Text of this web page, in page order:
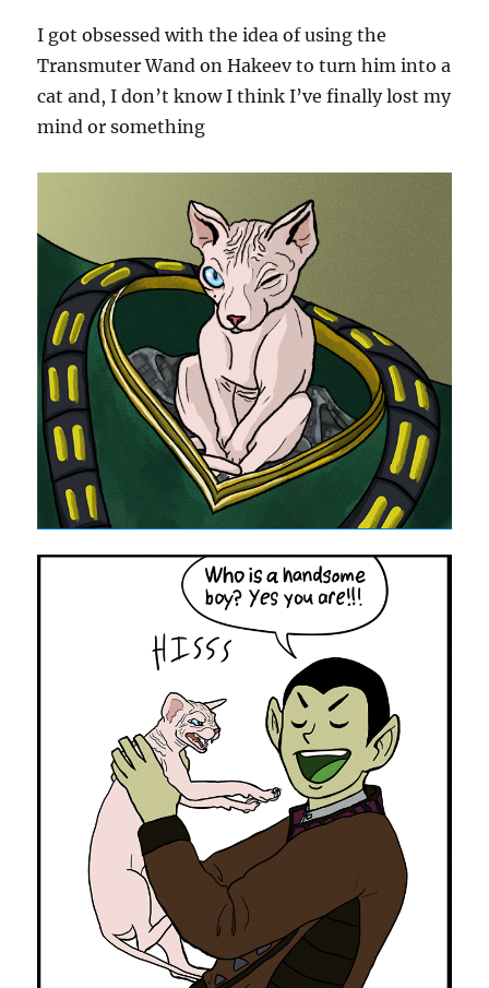
I got obsessed with the idea of using the
Transmuter Wand on Hakeev to turn him into a
cat and, I don’t know I think I’ve finally lost my
mind or something